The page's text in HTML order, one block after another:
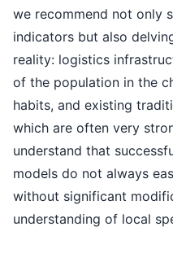
we recommend not only
indicators but also
reality: logistics
of the population in the
habits, and existing
which are often very
understand that
models do not always
without significant
understanding of local